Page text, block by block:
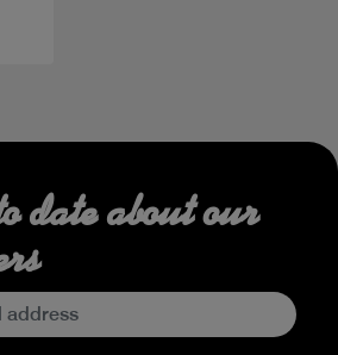
date about our